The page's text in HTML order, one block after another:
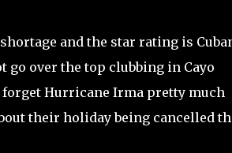
and the star rating is
go over the top clubbing in Cayo
forget Hurricane Irma pretty much
their holiday being cancelled